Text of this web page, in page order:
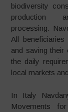
biodiversity
production
processing.
All
and saving their
the daily
local markets
In Italy
Movements for